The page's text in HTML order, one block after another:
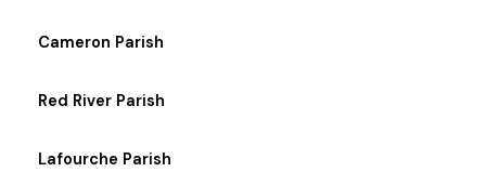
Cameron Parish
Red River Parish
Lafourche Parish